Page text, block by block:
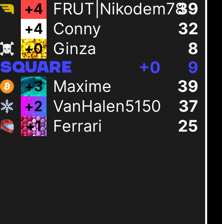
+4 FRUT|Nikodem7839
+4 Conny 32
+0 Ginza 8
SQUARE 9
+0
+3 Maxime 39
+2 VanHalen5150 37
+1 Ferrari 25